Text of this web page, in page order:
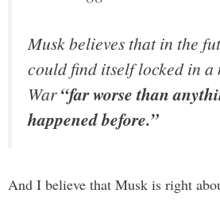
Musk believes that in the
could find itself locked in
War“far worse than
happened before.”
And I believe that Musk is right